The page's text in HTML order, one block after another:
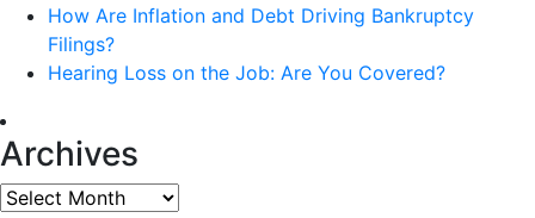
How Are Inflation and Debt Driving Bankruptcy
Filings?
Hearing Loss on the Job: Are You Covered?
Archives
Archives